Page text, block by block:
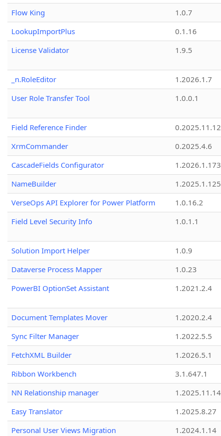
Flow King
1.0.7
LookupImportPlus
0.1.16
License Validator
1.9.5
_n.RoleEditor
1.2026.1.7
User Role Transfer Tool
1.0.0.1
Field Reference Finder
0.2025.11.12
XrmCommander
0.2025.4.6
CascadeFields Configurator
1.2026.1.173
NameBuilder
1.2025.1.125
VerseOps API Explorer for Power Platform
1.0.16.2
Field Level Security Info
1.0.1.1
Solution Import Helper
1.0.9
Dataverse Process Mapper
1.0.23
PowerBI OptionSet Assistant
1.2021.2.4
Document Templates Mover
1.2020.2.4
Sync Filter Manager
1.2022.5.5
FetchXML Builder
1.2026.5.1
Ribbon Workbench
3.1.647.1
NN Relationship manager
1.2025.11.14
Easy Translator
1.2025.8.27
Personal User Views Migration
1.2024.1.14